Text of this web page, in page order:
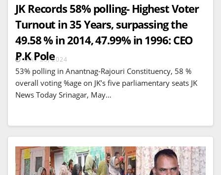
JK Records 58% polling- Highest Voter
Turnout in 35 Years, surpassing the
49.58 % in 2014, 47.99% in 1996: CEO
P.K Pole
MAY 25, 2024
53% polling in Anantnag-Rajouri Constituency, 58 %
overall voting %age on JK’s five parliamentary seats JK
News Today Srinagar, May…